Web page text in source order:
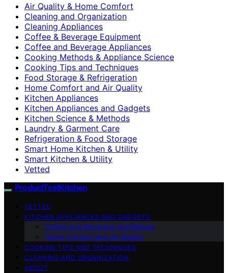
Air Quality & Home Comfort
Cleaning and Organization
Cleaning Appliances
Coffee & Beverage Equipment
Coffee and Beverage Appliances
Cooking Methods & Appliance Science
Cooking Tips and Techniques
Food Storage & Refrigeration
Home Comfort and Air Quality
Kitchen Appliances
Kitchen Appliances and Gadgets
Kitchen Science & Methods
Laundry & Garment Care
Refrigeration & Food Storage
Smart Home Kitchen & Utility
Smart Kitchen & Utility
Vetted
ProductTestKitchen
VETTED
KITCHEN APPLIANCES AND GADGETS
Coffee and Beverage Appliances
Home Comfort and Air Quality
COOKING TIPS AND TECHNIQUES
CLEANING AND ORGANIZATION
ABOUT